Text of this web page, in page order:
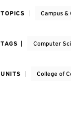
TOPICS Campus &
TAGS Computer
UNITS College of